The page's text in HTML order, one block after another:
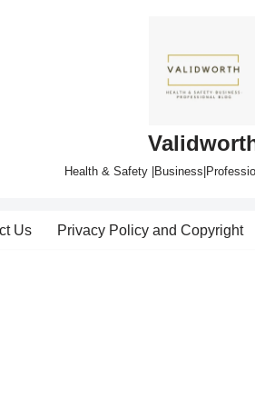
Health & Safety
Us Privacy Policy and Copyright